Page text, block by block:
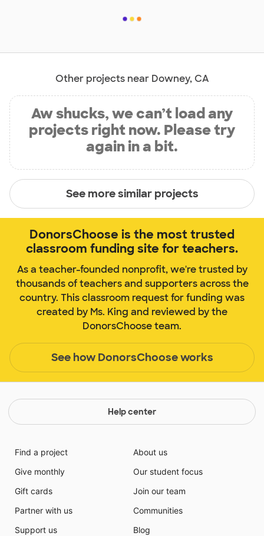
Other projects near Downey, CA
Aw shucks, we can’t load any
projects right now. Please try
again in a bit.
See more similar projects
DonorsChoose is the most trusted
classroom funding site for teachers.
As a teacher-founded nonprofit, we're trusted by
thousands of teachers and supporters across the
country. This classroom request for funding was
created by Ms. King and reviewed by the
DonorsChoose team.
See how DonorsChoose works
Help center
Find a project
Give monthly
Gift cards
Partner with us
Support us
About us
Our student focus
Join our team
Communities
Blog